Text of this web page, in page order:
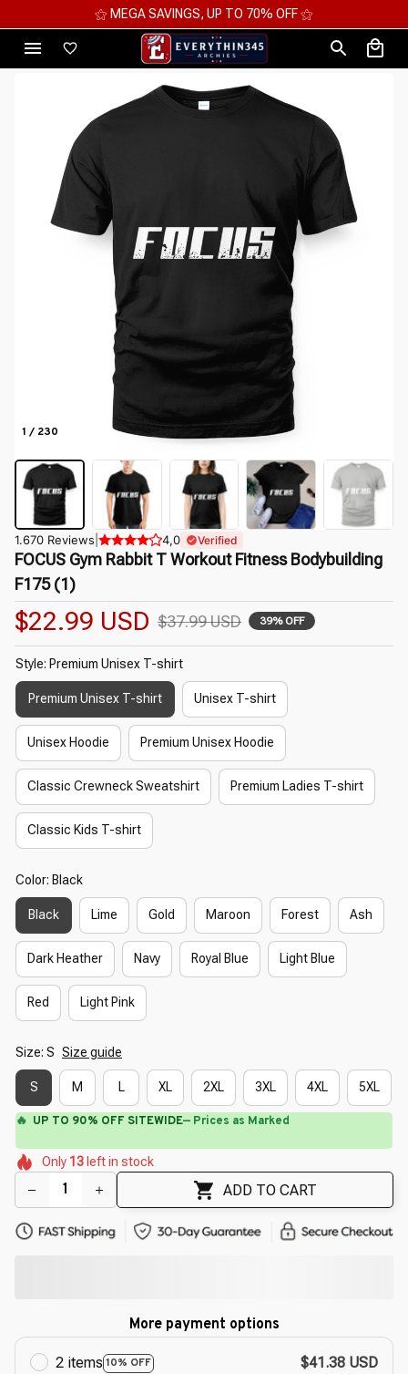
⚝ MEGA SAVINGS, UP TO 70% OFF ⚝
1 / 230
1.670 Reviews 4,0 Verified
FOCUS Gym Rabbit T Workout Fitness Bodybuilding
F175 (1)
$22.99 USD $37.99 USD 39% OFF
Style: Premium Unisex T-shirt
Premium Unisex T-shirt Unisex T-shirt
Unisex Hoodie Premium Unisex Hoodie
Classic Crewneck Sweatshirt Premium Ladies T-shirt
Classic Kids T-shirt
Color: Black
Black Lime Gold Maroon Forest Ash
Dark Heather Navy Royal Blue Light Blue
Red Light Pink
Size: S Size guide
S M L XL 2XL 3XL 4XL 5XL
🔥 UP TO 90% OFF SITEWIDE— Prices as Marked
🌷
🌼
🌺
🌼
🌼
Only 13 left in stock
ADD TO CART
More payment options
2 items 10% OFF
$41.38 USD